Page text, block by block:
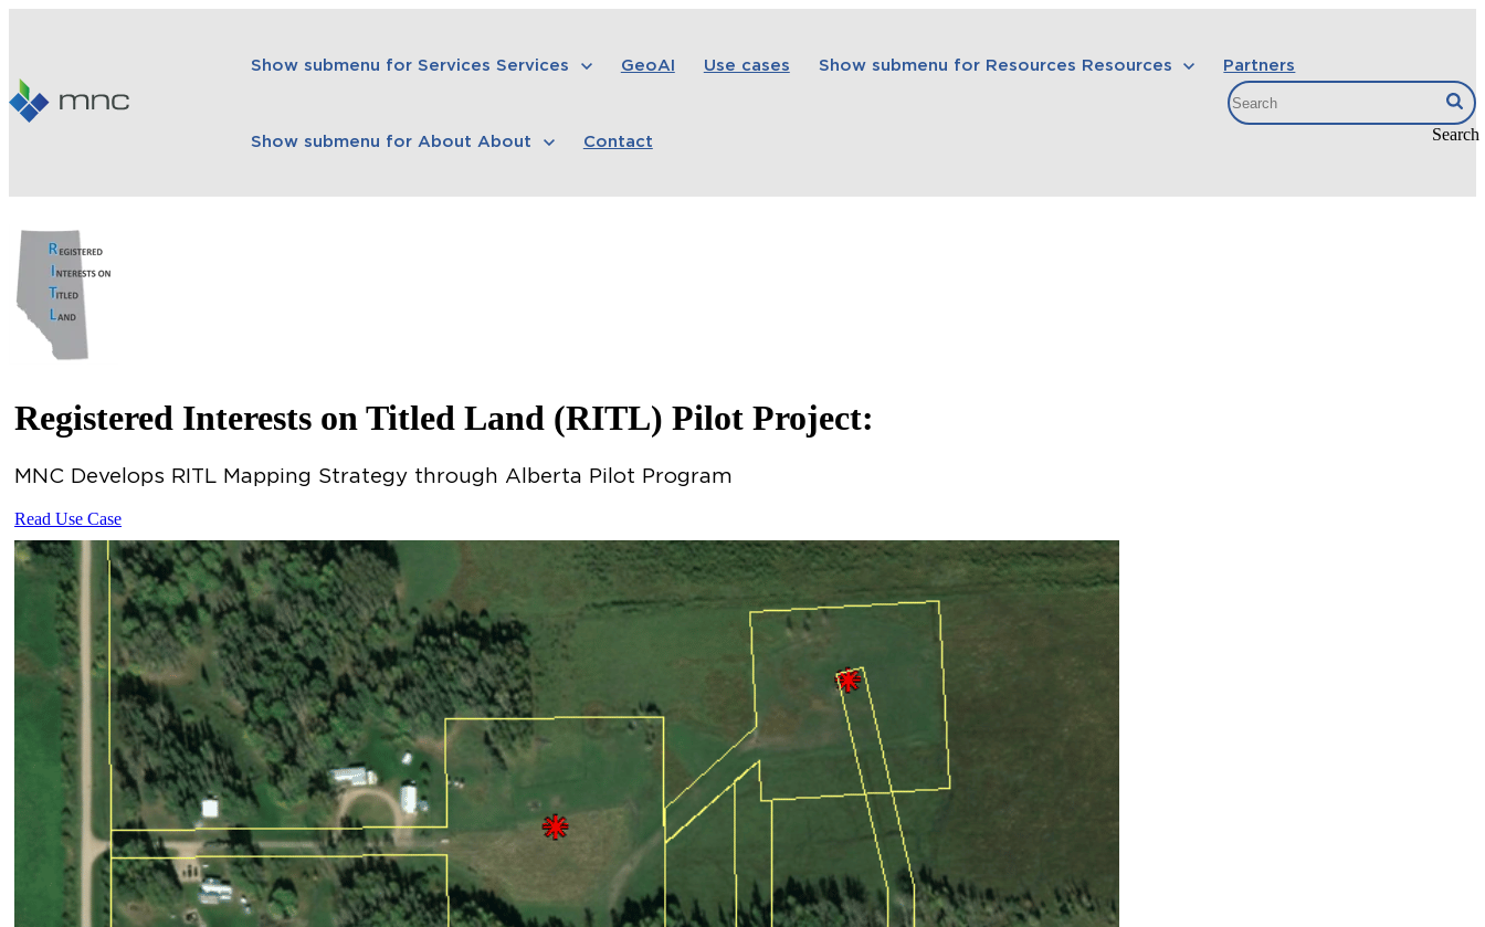
Show submenu for Services Services GeoAI Use cases Show submenu for Resources Resources Partners
Show submenu for About About Contact Search
Registered Interests on Titled Land (RITL) Pilot Project:
MNC Develops RITL Mapping Strategy through Alberta Pilot Program
Read Use Case